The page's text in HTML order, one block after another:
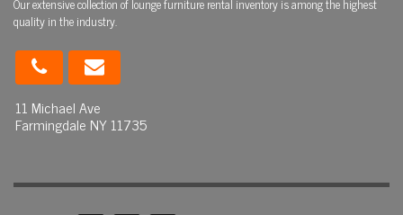
Our extensive collection of lounge furniture rental inventory is among the highest
quality in the industry.
11 Michael Ave
Farmingdale NY 11735